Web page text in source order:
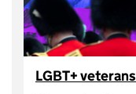
LGBT+ veterans